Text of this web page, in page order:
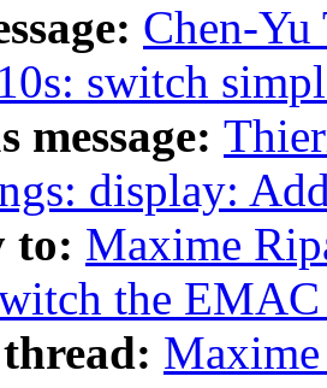
Chen-
switch
message:
display:
to: Maxime
the